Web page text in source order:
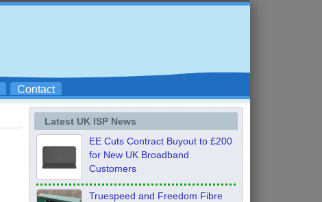
Contact
Latest UK ISP News
EE Cuts Contract Buyout to £200
for New UK Broadband
Customers
Truespeed and Freedom Fibre